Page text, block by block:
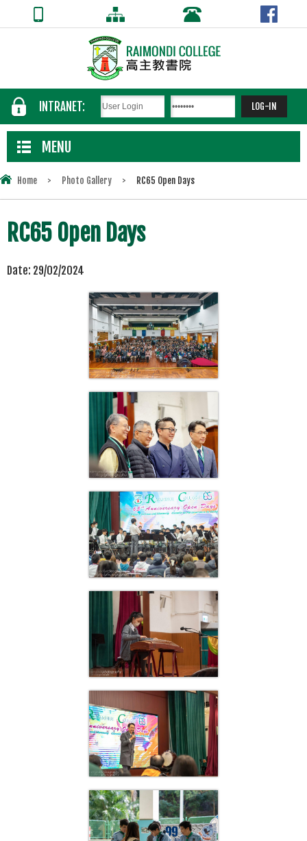
INTRANET:
MENU
Home > Photo Gallery > RC65 Open Days
RC65 Open Days
Date: 29/02/2024